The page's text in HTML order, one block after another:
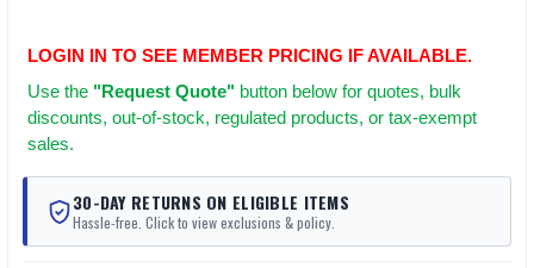
LOGIN IN TO SEE MEMBER PRICING IF AVAILABLE.
Use the "Request Quote" button below for quotes, bulk
discounts, out-of-stock, regulated products, or tax-exempt
sales.
30-DAY RETURNS ON ELIGIBLE ITEMS
Hassle-free. Click to view exclusions & policy.